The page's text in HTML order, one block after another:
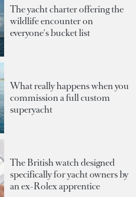
The yacht charter offering the
wildlife encounter on
everyone's bucket list
What really happens when you
commission a full custom
superyacht
The British watch designed
specifically for yacht owners by
an ex-Rolex apprentice